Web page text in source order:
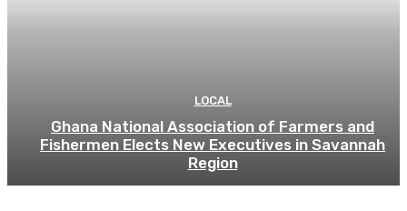
LOCAL
Ghana National Association of Farmers and
Fishermen Elects New Executives in Savannah
Region